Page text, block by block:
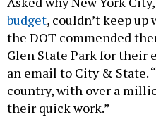
budget, couldn’t keep
the DOT commended
Glen State Park for their
an email to City & State.
country, with over a
their quick work.”